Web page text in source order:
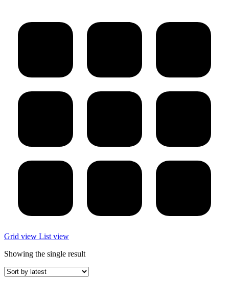
Grid view List view
Showing the single result